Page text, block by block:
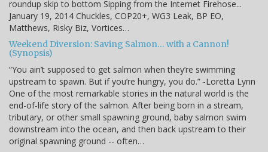
roundup skip to bottom Sipping from the Internet Firehose...
January 19, 2014 Chuckles, COP20+, WG3 Leak, BP EO,
Matthews, Risky Biz, Vortices…
Weekend Diversion: Saving Salmon… with a Cannon!
(Synopsis)
“You ain’t supposed to get salmon when they’re swimming
upstream to spawn. But if you’re hungry, you do.” -Loretta Lynn
One of the most remarkable stories in the natural world is the
end-of-life story of the salmon. After being born in a stream,
tributary, or other small spawning ground, baby salmon swim
downstream into the ocean, and then back upstream to their
original spawning ground -- often…